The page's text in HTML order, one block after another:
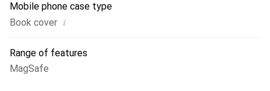
Mobile phone case type
Book cover i
Range of features
MagSafe